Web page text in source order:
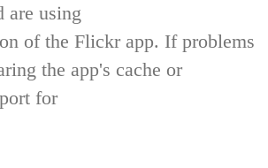
are using
of the Flickr app. If problems
the app's cache or
for